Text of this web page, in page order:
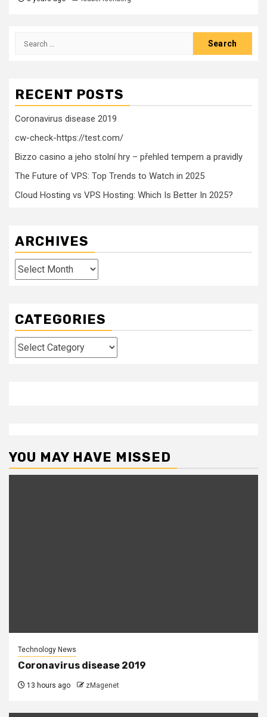
Search
RECENT POSTS
Coronavirus disease 2019
cw-check-https://test.com/
Bizzo casino a jeho stolní hry – přehled tempem a pravidly
The Future of VPS: Top Trends to Watch in 2025
Cloud Hosting vs VPS Hosting: Which Is Better In 2025?
ARCHIVES
Archives
CATEGORIES
Categories
YOU MAY HAVE MISSED
Technology News
Coronavirus disease 2019
13 hours ago zMagenet